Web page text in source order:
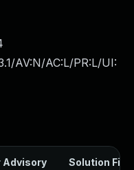
AV:N/AC:L/PR:L/UI:
Advisory Solution File